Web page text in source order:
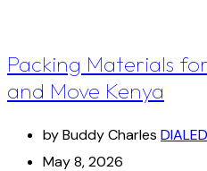
Packing Materials
and Move Kenya
by Buddy Charles
May 8, 2026